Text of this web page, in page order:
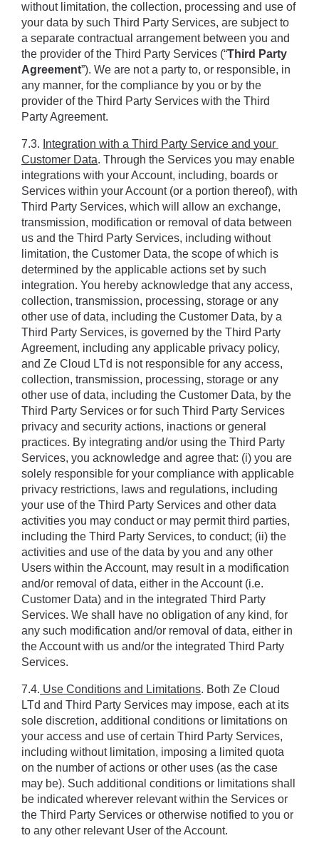
without limitation, the collection, processing and use of
your data by such Third Party Services, are subject to
a separate contractual arrangement between you and
the provider of the Third Party Services (“Third Party
Agreement”). We are not a party to, or responsible, in
any manner, for the compliance by you or by the
provider of the Third Party Services with the Third
Party Agreement.
7.3. Integration with a Third Party Service and your
Customer Data. Through the Services you may enable
integrations with your Account, including, boards or
Services within your Account (or a portion thereof), with
Third Party Services, which will allow an exchange,
transmission, modification or removal of data between
us and the Third Party Services, including without
limitation, the Customer Data, the scope of which is
determined by the applicable actions set by such
integration. You hereby acknowledge that any access,
collection, transmission, processing, storage or any
other use of data, including the Customer Data, by a
Third Party Services, is governed by the Third Party
Agreement, including any applicable privacy policy,
and Ze Cloud LTd is not responsible for any access,
collection, transmission, processing, storage or any
other use of data, including the Customer Data, by the
Third Party Services or for such Third Party Services
privacy and security actions, inactions or general
practices. By integrating and/or using the Third Party
Services, you acknowledge and agree that: (i) you are
solely responsible for your compliance with applicable
privacy restrictions, laws and regulations, including
your use of the Third Party Services and other data
activities you may conduct or may permit third parties,
including the Third Party Services, to conduct; (ii) the
activities and use of the data by you and any other
Users within the Account, may result in a modification
and/or removal of data, either in the Account (i.e.
Customer Data) and in the integrated Third Party
Services. We shall have no obligation of any kind, for
any such modification and/or removal of data, either in
the Account with us and/or the integrated Third Party
Services.
7.4. Use Conditions and Limitations. Both Ze Cloud
LTd and Third Party Services may impose, each at its
sole discretion, additional conditions or limitations on
your access and use of certain Third Party Services,
including without limitation, imposing a limited quota
on the number of actions or other uses (as the case
may be). Such additional conditions or limitations shall
be indicated wherever relevant within the Services or
the Third Party Services or otherwise notified to you or
to any other relevant User of the Account.